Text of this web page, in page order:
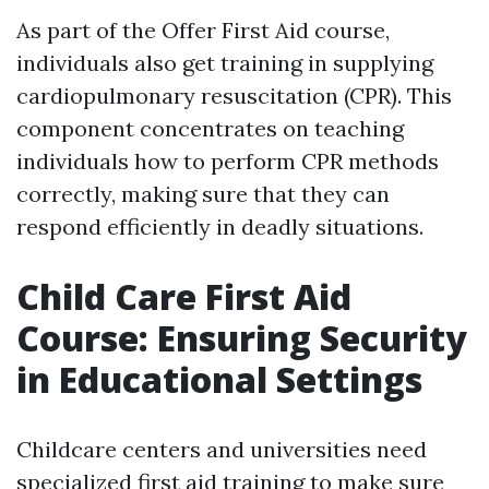
As part of the Offer First Aid course,
individuals also get training in supplying
cardiopulmonary resuscitation (CPR). This
component concentrates on teaching
individuals how to perform CPR methods
correctly, making sure that they can
respond efficiently in deadly situations.
Child Care First Aid
Course: Ensuring Security
in Educational Settings
Childcare centers and universities need
specialized first aid training to make sure